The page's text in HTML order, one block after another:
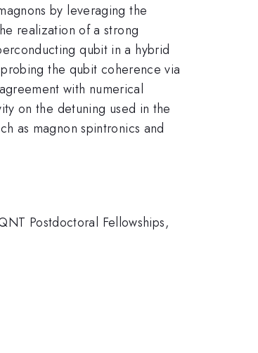
by leveraging the
realization of a strong
qubit in a hybrid
the qubit coherence via
with numerical
on the detuning used in the
as magnon spintronics and
Postdoctoral Fellowships,